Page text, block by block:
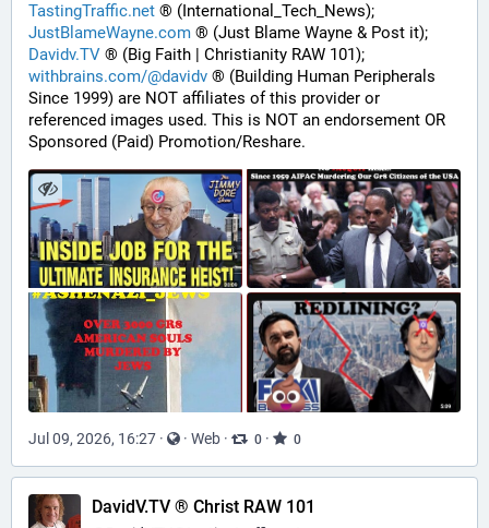
TastingTraffic.net ® (International_Tech_News);
JustBlameWayne.com ® (Just Blame Wayne & Post it);
Davidv.TV ® (Big Faith | Christianity RAW 101);
withbrains.com/@davidv ® (Building Human Peripherals
Since 1999) are NOT affiliates of this provider or
referenced images used. This is NOT an endorsement OR
Sponsored (Paid) Promotion/Reshare.
Jul 09, 2026, 16:27 · · Web · 0 · 0
DavidV.TV ® Christ RAW 101